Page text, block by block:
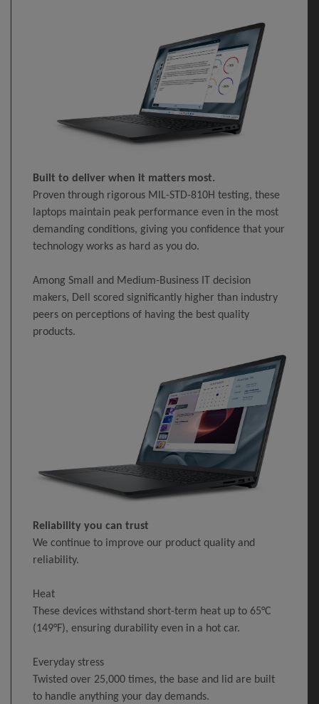
Built to deliver when it matters most.
Proven through rigorous MIL-STD-810H testing, these
laptops maintain peak performance even in the most
demanding conditions, giving you confidence that your
technology works as hard as you do.
Among Small and Medium-Business IT decision
makers, Dell scored significantly higher than industry
peers on perceptions of having the best quality
products.
Reliability you can trust
We continue to improve our product quality and
reliability.
Heat
These devices withstand short-term heat up to 65°C
(149°F), ensuring durability even in a hot car.
Everyday stress
Twisted over 25,000 times, the base and lid are built
to handle anything your day demands.